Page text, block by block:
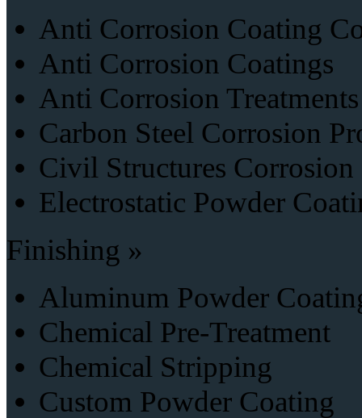
Anti Corrosion Coating
Anti Corrosion Coatings
Anti Corrosion Treatments
Carbon Steel Corrosion
Civil Structures Corrosion
Electrostatic Powder
Finishing »
Aluminum Powder
Chemical Pre-Treatment
Chemical Stripping
Custom Powder Coating